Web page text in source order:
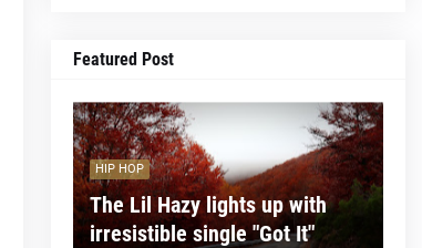
Featured Post
HIP HOP
The Lil Hazy lights up with
irresistible single "Got It"